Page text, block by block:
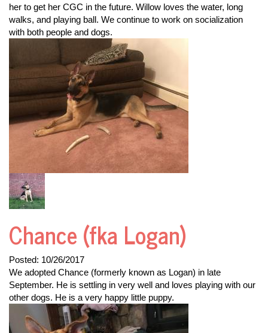
her to get her CGC in the future. Willow loves the water, long
walks, and playing ball. We continue to work on socialization
with both people and dogs.
Chance (fka Logan)
Posted: 10/26/2017
We adopted Chance (formerly known as Logan) in late
September. He is settling in very well and loves playing with our
other dogs. He is a very happy little puppy.